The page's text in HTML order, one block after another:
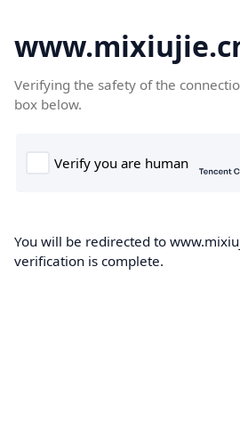
Verifying the safety of the
box below.
You will be redirected to
verification is complete.